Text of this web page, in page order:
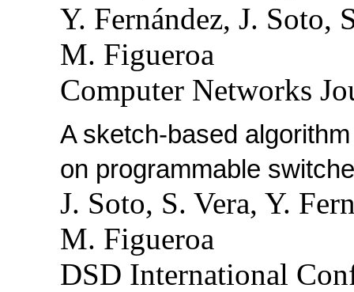
Y. Fernández, J. Soto,
M. Figueroa
Computer Networks
A sketch-based
on programmable
J. Soto, S. Vera, Y.
M. Figueroa
DSD International